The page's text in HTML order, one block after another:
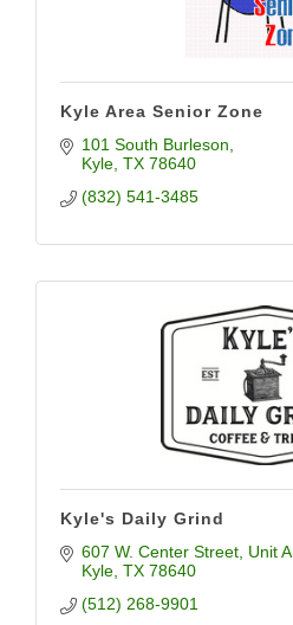
Kyle Area Senior Zone
101 South Burleson
Kyle TX 78640
(832) 541-3485
Kyle's Daily Grind
607 W. Center Street, Unit A
Kyle TX 78640
(512) 268-9901